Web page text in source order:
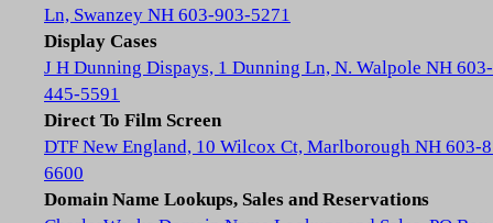
Ln, Swanzey NH 603-903-5271
Display Cases
J H Dunning Dispays, 1 Dunning Ln, N. Walpole NH 603-
445-5591
Direct To Film Screen
DTF New England, 10 Wilcox Ct, Marlborough NH 603-
6600
Domain Name Lookups, Sales and Reservations